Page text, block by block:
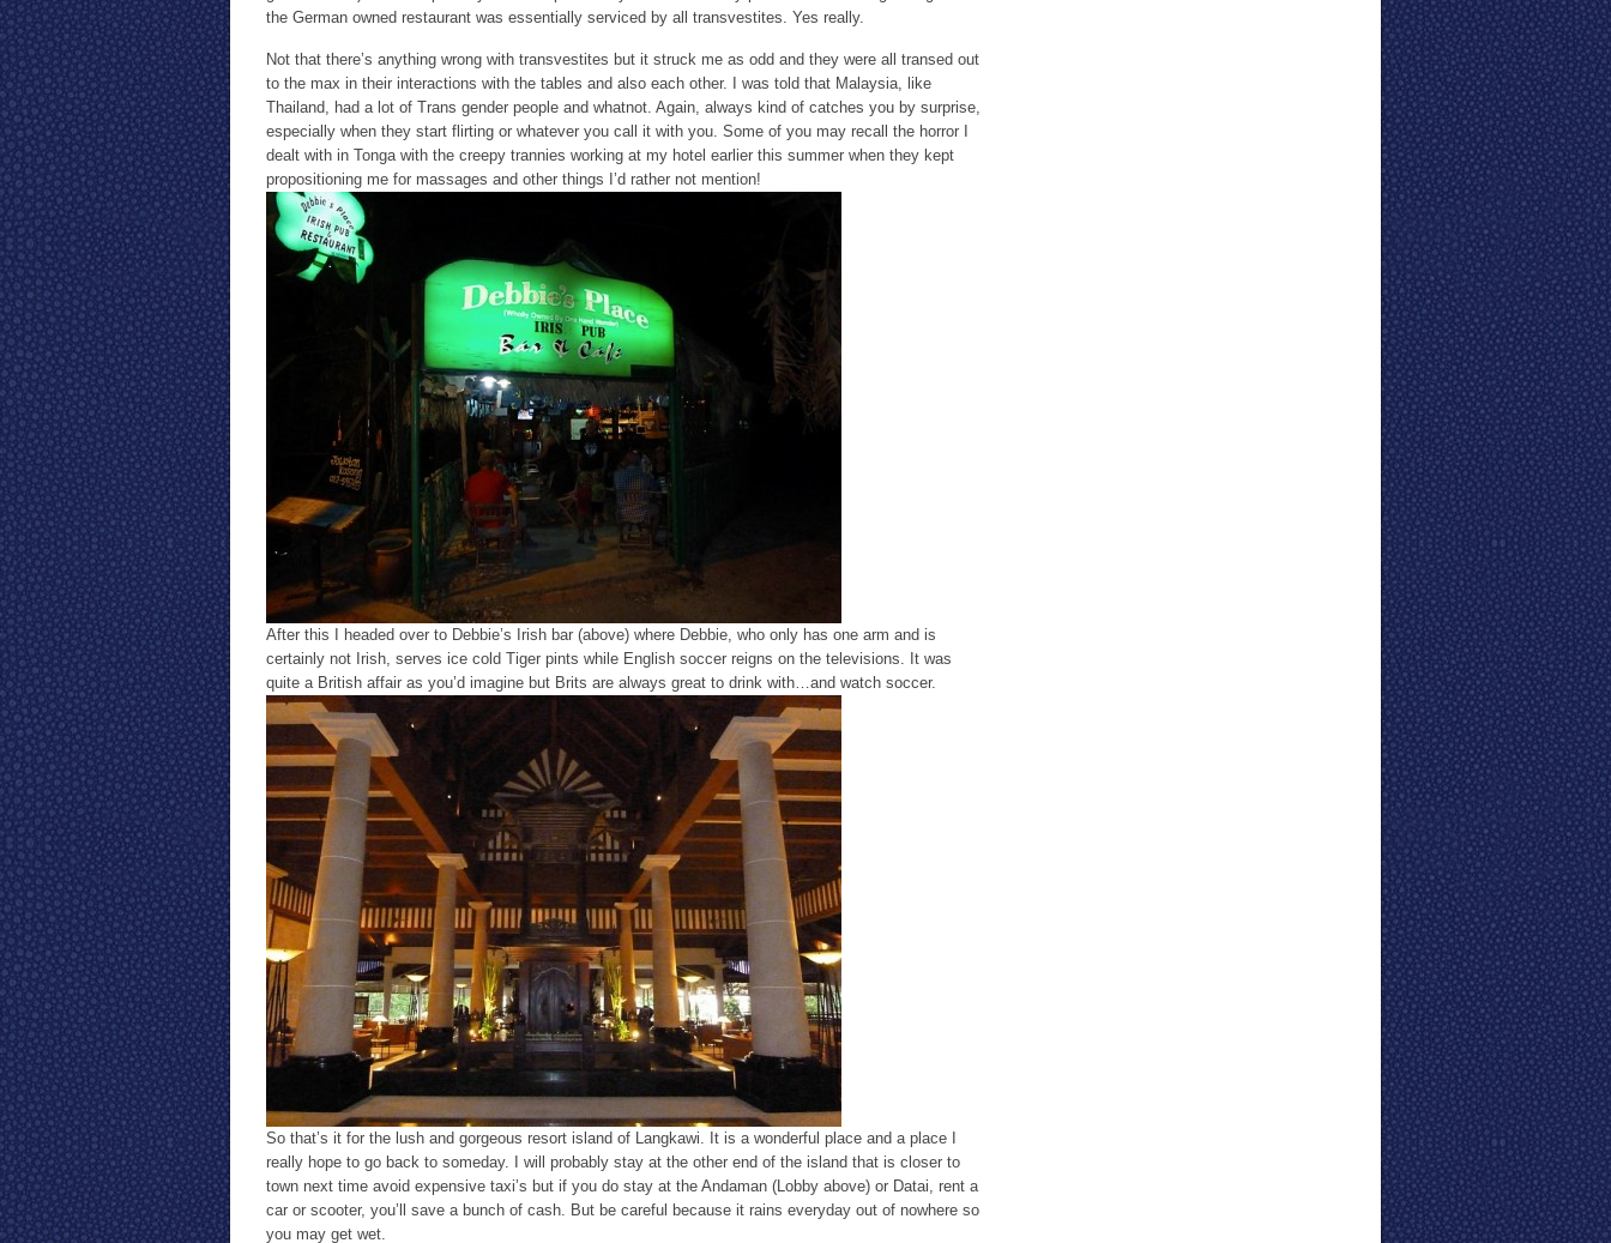
the German owned restaurant was essentially serviced by all transvestites. Yes really.
Not that there’s anything wrong with transvestites but it struck me as odd and they were all transed out
to the max in their interactions with the tables and also each other. I was told that Malaysia, like
Thailand, had a lot of Trans gender people and whatnot. Again, always kind of catches you by surprise,
especially when they start flirting or whatever you call it with you. Some of you may recall the horror I
dealt with in Tonga with the creepy trannies working at my hotel earlier this summer when they kept
propositioning me for massages and other things I’d rather not mention!
After this I headed over to Debbie’s Irish bar (above) where Debbie, who only has one arm and is
certainly not Irish, serves ice cold Tiger pints while English soccer reigns on the televisions. It was
quite a British affair as you’d imagine but Brits are always great to drink with…and watch soccer.
So that’s it for the lush and gorgeous resort island of Langkawi. It is a wonderful place and a place I
really hope to go back to someday. I will probably stay at the other end of the island that is closer to
town next time avoid expensive taxi’s but if you do stay at the Andaman (Lobby above) or Datai, rent a
car or scooter, you’ll save a bunch of cash. But be careful because it rains everyday out of nowhere so
you may get wet.